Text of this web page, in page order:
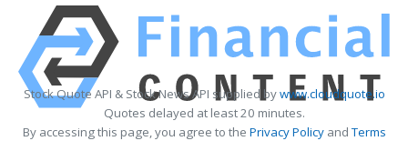
Stock Quote API & Stock News API supplied bywww.cloudquote.io
Quotes delayed at least 20 minutes.
By accessing this page, you agree to the Privacy PolicyandTerms